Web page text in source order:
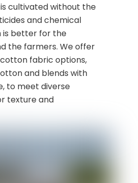
cultivated without the
and chemical
is better for the
the farmers. We offer
fabric options,
and blends with
to meet diverse
texture and